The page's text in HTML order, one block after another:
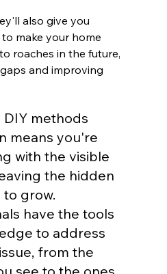
also give you
make your home
roaches in the future,
and improving
DIY methods
means you're
with the visible
the hidden
grow.
have the tools
to address
from the